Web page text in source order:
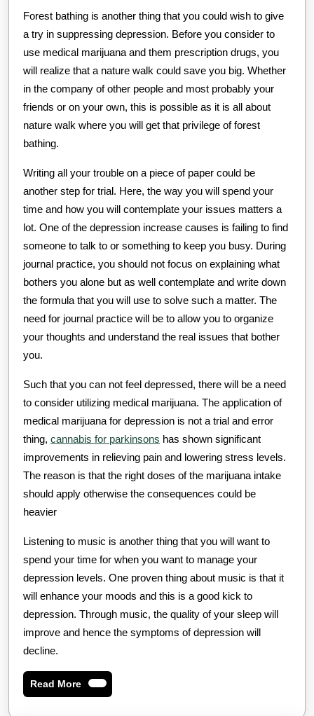
Forest bathing is another thing that you could wish to give
a try in suppressing depression. Before you consider to
use medical marijuana and them prescription drugs, you
will realize that a nature walk could save you big. Whether
in the company of other people and most probably your
friends or on your own, this is possible as it is all about
nature walk where you will get that privilege of forest
bathing.
Writing all your trouble on a piece of paper could be
another step for trial. Here, the way you will spend your
time and how you will contemplate your issues matters a
lot. One of the depression increase causes is failing to find
someone to talk to or something to keep you busy. During
journal practice, you should not focus on explaining what
bothers you alone but as well contemplate and write down
the formula that you will use to solve such a matter. The
need for journal practice will be to allow you to organize
your thoughts and understand the real issues that bother
you.
Such that you can not feel depressed, there will be a need
to consider utilizing medical marijuana. The application of
medical marijuana for depression is not a trial and error
thing, cannabis for parkinsons has shown significant
improvements in relieving pain and lowering stress levels.
The reason is that the right doses of the marijuana intake
should apply otherwise the consequences could be
heavier
Listening to music is another thing that you will want to
spend your time for when you want to manage your
depression levels. One proven thing about music is that it
will enhance your moods and this is a good kick to
depression. Through music, the quality of your sleep will
improve and hence the symptoms of depression will
decline.
Read MoreRead
More